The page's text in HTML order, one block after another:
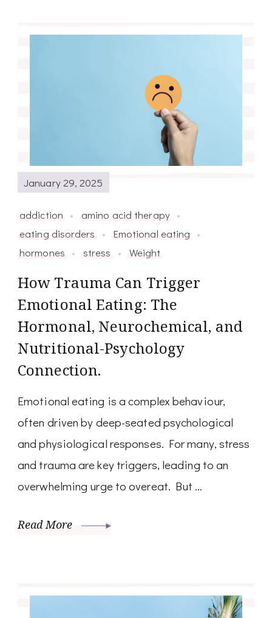
January 29, 2025
addiction
amino acid therapy
eating disorders
Emotional eating
hormones
stress Weight
How Trauma Can Trigger
Emotional Eating: The
Hormonal, Neurochemical, and
Nutritional-Psychology
Connection.
Emotional eating is a complex behaviour,
often driven by deep-seated psychological
and physiological responses. For many, stress
and trauma are key triggers, leading to an
overwhelming urge to overeat. But …
Read More